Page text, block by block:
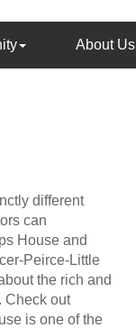
About Us
different
can
House and
Peirce-Little
the rich and
Check out
is one of the